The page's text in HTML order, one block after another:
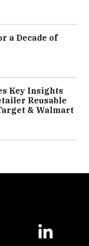
a Decade of
Key Insights
Reusable
& Walmart